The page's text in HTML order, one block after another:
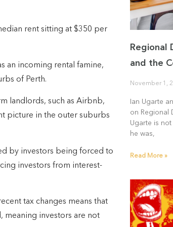
rent sitting at $350 per
an incoming rental famine,
of Perth.
landlords, such as Airbnb,
picture in the outer suburbs
by investors being forced to
investors from interest-
tax changes means that
meaning investors are not
Regional
and the
November 1,
Ian Ugarte
on Regional
Ugarte is
he was,
Read More »